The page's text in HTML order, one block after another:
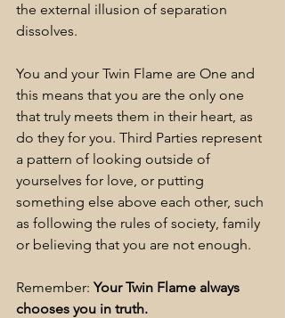
the external illusion of separation
dissolves.
You and your Twin Flame are One and
this means that you are the only one
that truly meets them in their heart, as
do they for you. Third Parties represent
a pattern of looking outside of
yourselves for love, or putting
something else above each other, such
as following the rules of society, family
or believing that you are not enough.
Remember: Your Twin Flame always
chooses you in truth.